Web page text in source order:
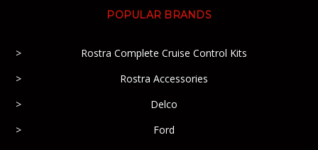
POPULAR BRANDS
Rostra Complete Cruise Control Kits
Rostra Accessories
Delco
Ford